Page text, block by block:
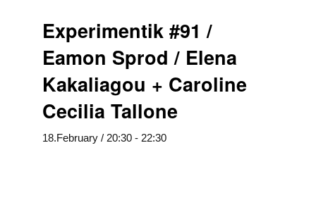
Experimentik #91 /
Eamon Sprod / Elena
Kakaliagou + Caroline
Cecilia Tallone
18.February / 20:30 - 22:30